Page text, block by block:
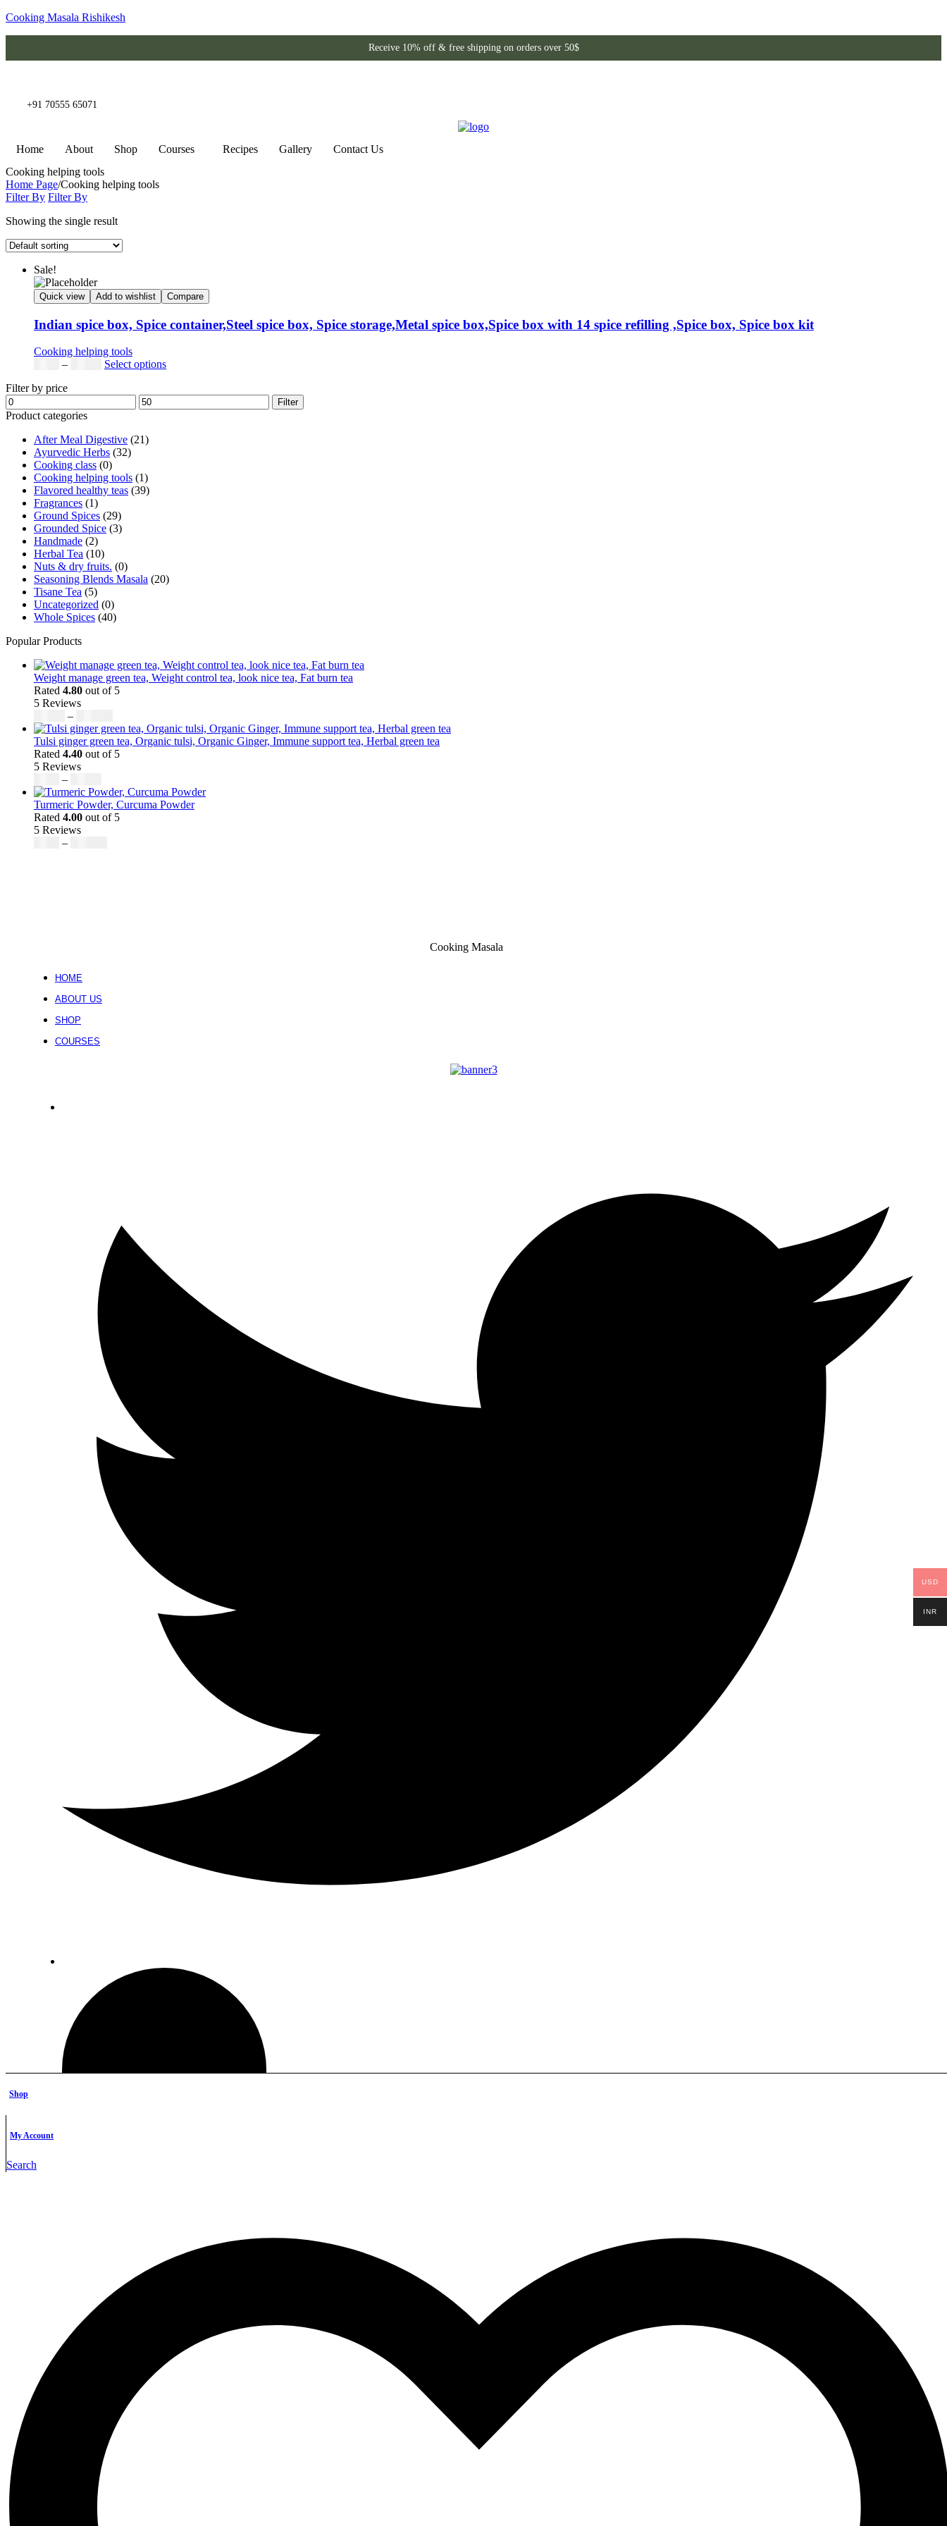
Cooking Masala Rishikesh
Receive 10% off & free shipping on orders over 50$
+91 70555 65071
Home About Shop Courses Recipes Gallery
Contact Us
Cooking helping tools
Home Page/Cooking helping tools
Filter By Filter By
Showing the single result
Sale!
Quick view Add to wishlist Compare
Indian spice box, Spice container,Steel spice box, Spice storage,Metal spice box,Spice box with 14 spice refilling ,Spice box, Spice box kit
Cooking helping tools
–
Price
Select optionsThis
Filter by price
Min
price
Max
price
Filter
Product categories
After Meal Digestive (21)
Ayurvedic Herbs (32)
Cooking class (0)
Cooking helping tools (1)
Flavored healthy teas (39)
Fragrances (1)
Ground Spices (29)
Grounded Spice (3)
Handmade (2)
Herbal Tea (10)
Nuts & dry fruits. (0)
Seasoning Blends Masala (20)
Tisane Tea (5)
Uncategorized (0)
Whole Spices (40)
Popular Products
Weight manage green tea, Weight control tea, look nice tea, Fat burn tea
Rated 4.80 out of 5
5 Reviews
–
range:
$50.00
through
Tulsi ginger green tea, Organic tulsi, Organic Ginger, Immune support tea, Herbal green tea
Rated 4.40 out of 5
5 Reviews
–
range:
$9.00
through
Turmeric Powder, Curcuma Powder
Rated 4.00 out of 5
5 Reviews
–
Shop
My Account
Search
Cooking Masala
HOME
ABOUT US
SHOP
COURSES
USD
INR